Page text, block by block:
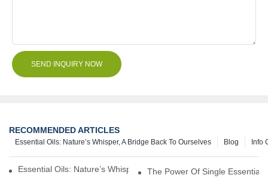
SEND INQUIRY NOW
RECOMMENDED ARTICLES
Info
Blog
Essential Oils: Nature’s Whisper, A Bridge Back To Ourselves
Essential Oils: Nature’s Whisper, A Bridge Back To Ourselves
The Power Of Single Essential